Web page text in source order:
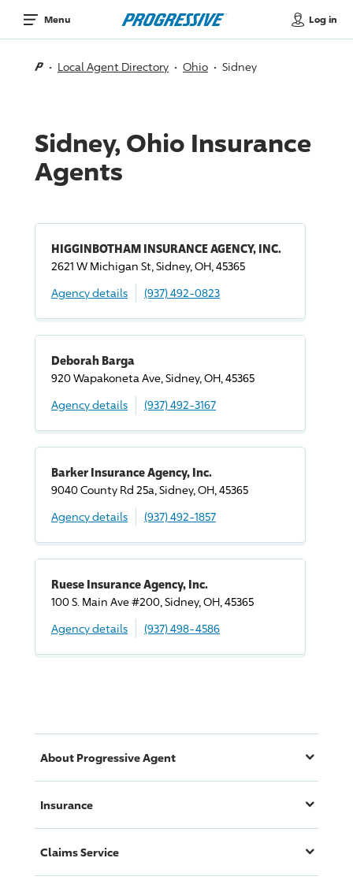
Menu Log in
Local Agent Directory Ohio Sidney
Sidney, Ohio Insurance
Agents
HIGGINBOTHAM INSURANCE AGENCY, INC.
2621 W Michigan St, Sidney, OH, 45365
Agency details
(937) 492-0823
Deborah Barga
920 Wapakoneta Ave, Sidney, OH, 45365
Agency details
(937) 492-3167
Barker Insurance Agency, Inc.
9040 County Rd 25a, Sidney, OH, 45365
Agency details
(937) 492-1857
Ruese Insurance Agency, Inc.
100 S. Main Ave #200, Sidney, OH, 45365
Agency details
(937) 498-4586
About ProgressiveAgent
Insurance
Claims Service